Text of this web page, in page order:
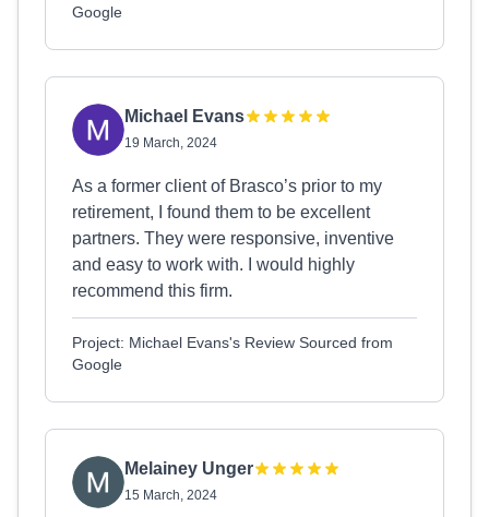
Google
Michael Evans
19 March, 2024
As a former client of Brasco’s prior to my
retirement, I found them to be excellent
partners. They were responsive, inventive
and easy to work with. I would highly
recommend this firm.
Project: Michael Evans's Review Sourced from
Google
Melainey Unger
15 March, 2024